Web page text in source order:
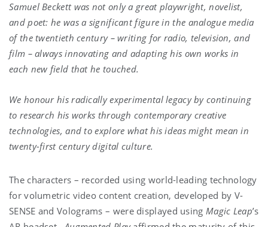
Samuel Beckett was not only a great playwright, novelist,
and poet: he was a significant figure in the analogue media
of the twentieth century – writing for radio, television, and
film – always innovating and adapting his own works in
each new field that he touched.
We honour his radically experimental legacy by continuing
to research his works through contemporary creative
technologies, and to explore what his ideas might mean in
twenty-first century digital culture.
The characters – recorded using world-leading technology
for volumetric video content creation, developed by V-
SENSE and Volograms – were displayed using Magic Leap’s